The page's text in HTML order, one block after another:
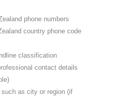
phone numbers
country phone code
classification
contact details
such as city or region (if